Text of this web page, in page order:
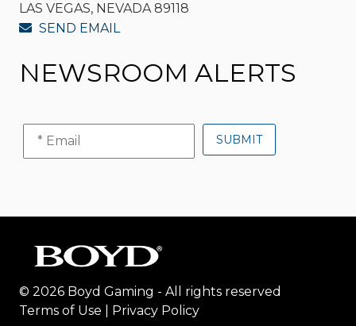
LAS VEGAS, NEVADA 89118
SEND EMAIL
NEWSROOM ALERTS
© 2026 Boyd Gaming - All rights reserved
Terms of Use
Privacy Policy